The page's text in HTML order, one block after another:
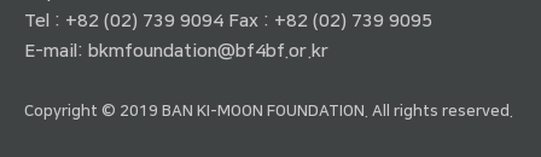
Tel : +82 (02) 739 9094 Fax : +82 (02) 739 9095
E-mail: bkmfoundation@bf4bf.or.kr
Copyright © 2019 BAN KI-MOON FOUNDATION. All rights reserved.